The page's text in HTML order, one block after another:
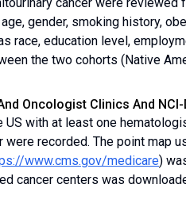
gender, smoking history,
race, education level,
the two cohorts (Native
Oncologist Clinics And
US with at least one
recorded. The point map
www.cms.gov/medicare)
cancer centers was